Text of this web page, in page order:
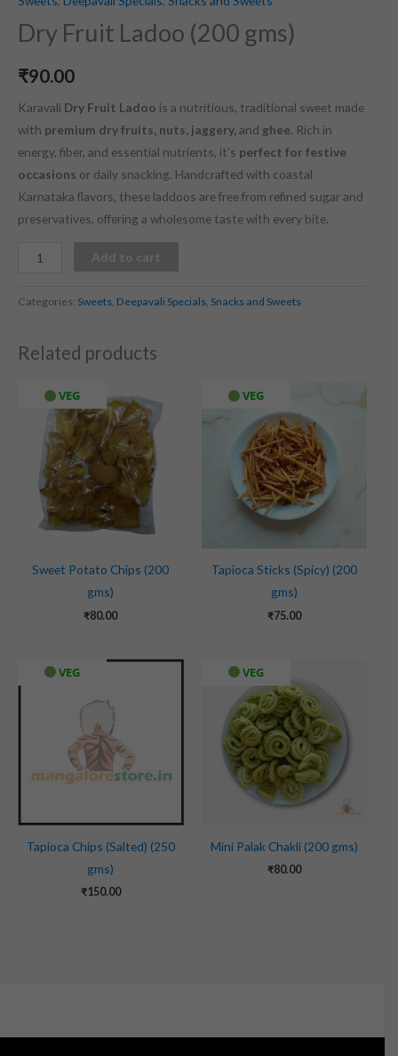
Dry Fruit Ladoo (200 gms)
₹90.00
Karavali Dry Fruit Ladoo is a nutritious, traditional sweet made
with premium dry fruits, nuts, jaggery,and ghee. Rich in
energy, fiber, and essential nutrients, it’s perfect for festive
occasions or daily snacking. Handcrafted with coastal
Karnataka flavors, these laddoos are free from refined sugar and
preservatives, offering a wholesome taste with every bite.
Add to cart
Categories: Sweets Deepavali Specials Snacks and Sweets
Related products
VEG
Sweet Potato Chips (200
gms)
₹80.00
VEG
Tapioca Sticks (Spicy) (200
gms)
₹75.00
VEG
Tapioca Chips (Salted) (250
gms)
₹150.00
VEG
Mini Palak Chakli (200 gms)
₹80.00